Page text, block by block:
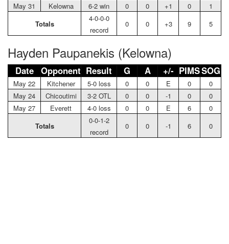
May 31
Kelowna 6-2 win 0 0 +1 0
1
Totals
4-0-0-0
record
0 0 +3 9 5
Hayden Paupanekis (Kelowna)
Date Opponent Result G A +/- PIMSSOG
May 22 Kitchener 5-0 loss 0 0 E 0
0
May 24
Chicoutimi 3-2 OTL 0 0 -1 0
0
May 27
Everett 4-0 loss 0 0 E 6
0
Totals
0-0-1-2
record
0 0 -1 6 0